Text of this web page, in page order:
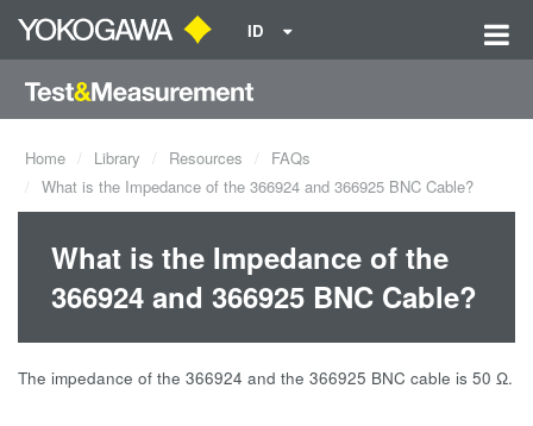
ID
Home Library Resources
FAQs
What is the Impedance of the 366924 and 366925 BNC Cable?
What is the Impedance of the
366924 and 366925 BNC Cable?
The impedance of the 366924 and the 366925 BNC cable is 50 Ω.